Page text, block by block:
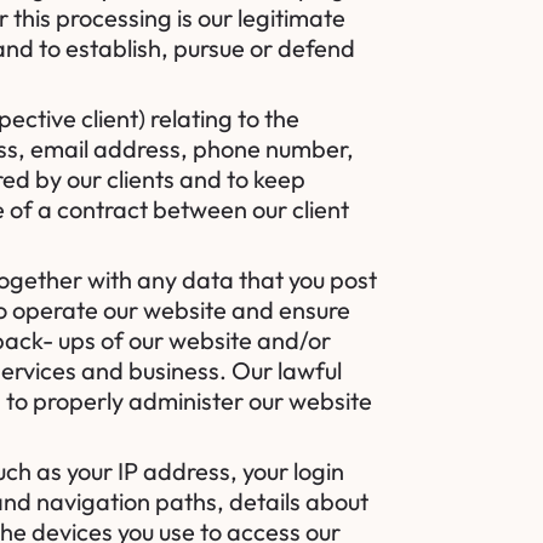
processing is our legitimate
to establish, pursue or defend
client) relating to the
email address, phone number,
by our clients and to keep
of a contract between our client
with any data that you post
operate our website and ensure
ups of our website and/or
and business. Our lawful
properly administer our website
as your IP address, your login
navigation paths, details about
devices you use to access our